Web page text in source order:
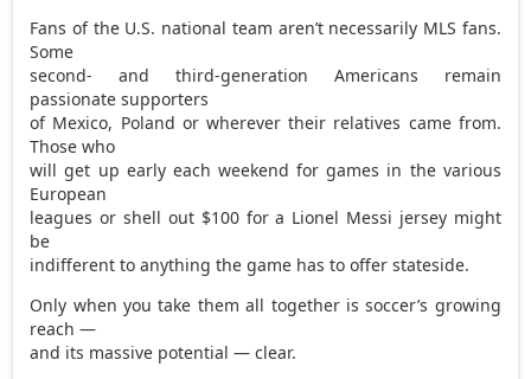
Fans of the U.S. national team aren’t necessarily MLS fans.
Some
second- and third-generation Americans remain
passionate supporters
of Mexico, Poland or wherever their relatives came from.
Those who
will get up early each weekend for games in the various
European
leagues or shell out $100 for a Lionel Messi jersey might
be
indifferent to anything the game has to offer stateside.
Only when you take them all together is soccer’s growing
reach —
and its massive potential — clear.